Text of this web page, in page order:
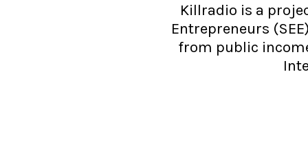
Killradio is a
Entrepreneurs
from public